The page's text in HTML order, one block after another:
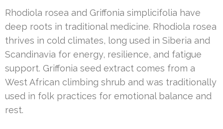
Rhodiola rosea and Griffonia simplicifolia have
deep roots in traditional medicine. Rhodiola rosea
thrives in cold climates, long used in Siberia and
Scandinavia for energy, resilience, and fatigue
support. Griffonia seed extract comes from a
West African climbing shrub and was traditionally
used in folk practices for emotional balance and
rest.